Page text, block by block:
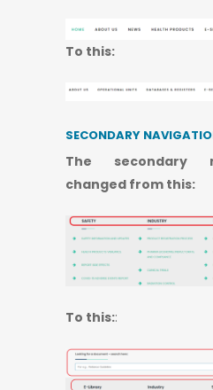
To this:
SECONDARY
​​​​​​​The secondary
changed from this:
To this::